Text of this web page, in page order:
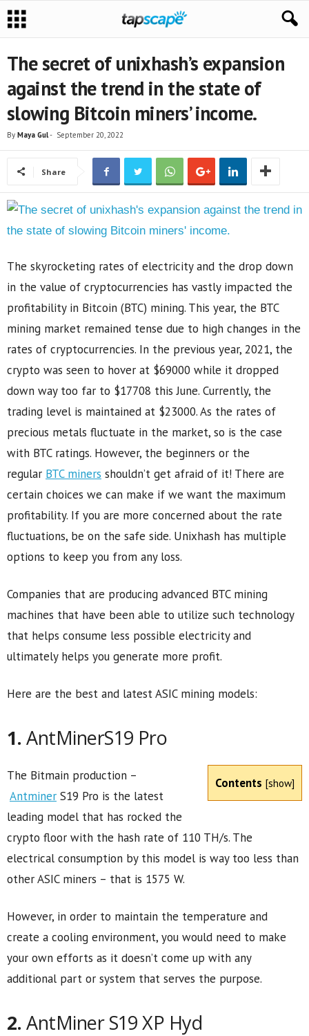
The secret of unixhash’s expansion
against the trend in the state of
slowing Bitcoin miners’ income.
By Maya Gul- September 20, 2022
Share
The skyrocketing rates of electricity and the drop down
in the value of cryptocurrencies has vastly impacted the
profitability in Bitcoin (BTC) mining. This year, the BTC
mining market remained tense due to high changes in the
rates of cryptocurrencies. In the previous year, 2021, the
crypto was seen to hover at $69000 while it dropped
down way too far to $17708 this June. Currently, the
trading level is maintained at $23000. As the rates of
precious metals fluctuate in the market, so is the case
with BTC ratings. However, the beginners or the
regular BTC miners shouldn’t get afraid of it! There are
certain choices we can make if we want the maximum
profitability. If you are more concerned about the rate
fluctuations, be on the safe side. Unixhash has multiple
options to keep you from any loss.
Companies that are producing advanced BTC mining
machines that have been able to utilize such technology
that helps consume less possible electricity and
ultimately helps you generate more profit.
Here are the best and latest ASIC mining models:
1. AntMinerS19 Pro
Contents [show]
The Bitmain production –
Antminer S19 Pro is the latest
leading model that has rocked the
crypto floor with the hash rate of 110 TH/s. The
electrical consumption by this model is way too less than
other ASIC miners – that is 1575 W.
However, in order to maintain the temperature and
create a cooling environment, you would need to make
your own efforts as it doesn’t come up with any
additional part or system that serves the purpose.
2. AntMiner S19 XP Hyd